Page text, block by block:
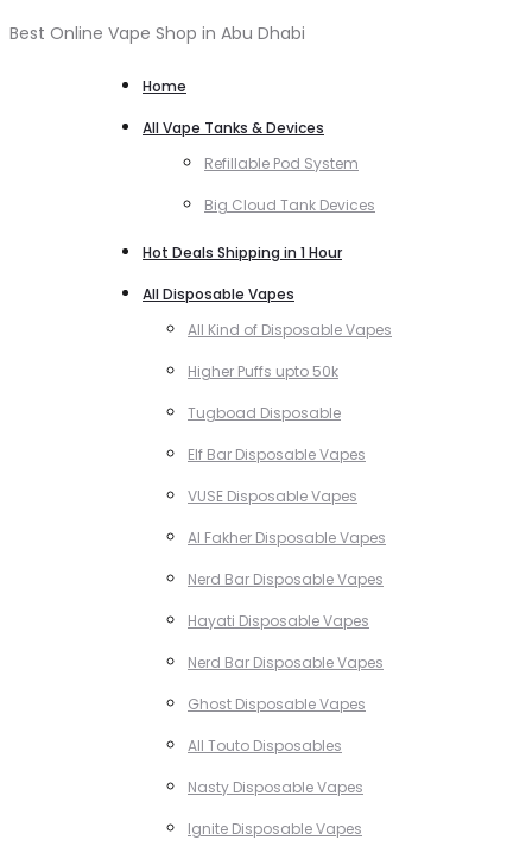
Best Online Vape Shop in Abu Dhabi
Home
All Vape Tanks & Devices
Refillable Pod System
Big Cloud Tank Devices
Hot Deals Shipping in 1 Hour
All Disposable Vapes
All Kind of Disposable Vapes
Higher Puffs upto 50k
Tugboad Disposable
Elf Bar Disposable Vapes
VUSE Disposable Vapes
Al Fakher Disposable Vapes
Nerd Bar Disposable Vapes
Hayati Disposable Vapes
Nerd Bar Disposable Vapes
Ghost Disposable Vapes
All Touto Disposables
Nasty Disposable Vapes
Ignite Disposable Vapes